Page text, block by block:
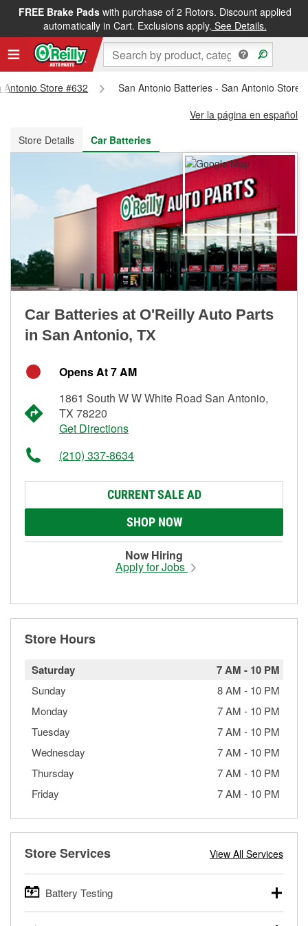
FREE Brake Padswith purchase of 2 Rotors. Discount applied
automatically in Cart. Exclusions apply. See Details.
FREE NEXT DAY DELIVERY&FREE PICKUP IN STORE
Store #632
San Antonio Batteries - San Antonio Store
Ver la página en español
Store Details
Car Batteries
Car Batteries at O'Reilly Auto Parts
in San Antonio, TX
Opens At 7 AM
1861 South W W White Road San Antonio,
TX 78220
Get Directions
(210) 337-8634
CURRENT SALE AD
SHOP NOW
Now Hiring
Apply for Jobs
Store Hours
Saturday 7 AM - 10 PM
Sunday 8 AM - 10 PM
Monday
7 AM - 10 PM
Tuesday
7 AM - 10 PM
Wednesday
7 AM - 10 PM
Thursday
7 AM - 10 PM
Friday
7 AM - 10 PM
Store Services View All Services
Battery Testing